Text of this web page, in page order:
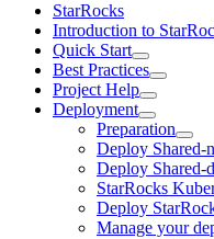
StarRocks
Introduction to
Quick Start
Best Practices
Project Help
Deployment
Preparation
Deploy Shared-
Deploy Shared-
StarRocks
Deploy
Manage your